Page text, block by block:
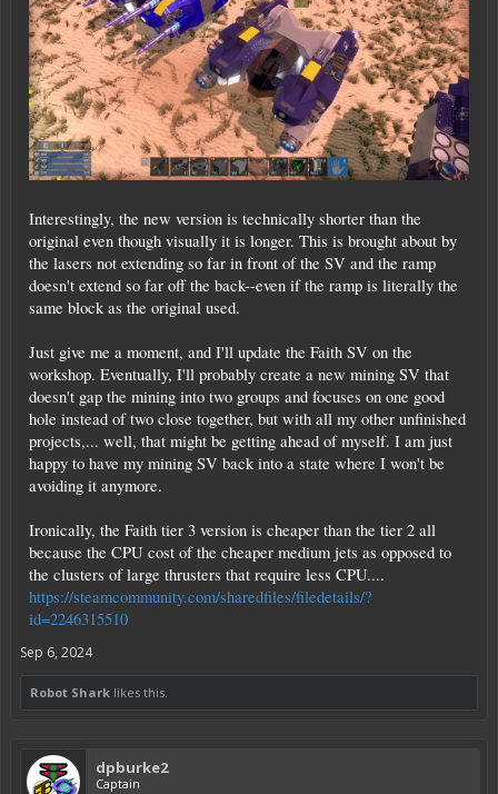
Interestingly, the new version is technically shorter than the
original even though visually it is longer. This is brought about by
the lasers not extending so far in front of the SV and the ramp
doesn't extend so far off the back--even if the ramp is literally the
same block as the original used.
Just give me a moment, and I'll update the Faith SV on the
workshop. Eventually, I'll probably create a new mining SV that
doesn't gap the mining into two groups and focuses on one good
hole instead of two close together, but with all my other unfinished
projects,... well, that might be getting ahead of myself. I am just
happy to have my mining SV back into a state where I won't be
avoiding it anymore.
Ironically, the Faith tier 3 version is cheaper than the tier 2 all
because the CPU cost of the cheaper medium jets as opposed to
the clusters of large thrusters that require less CPU....
https://steamcommunity.com/sharedfiles/filedetails/?
id=2246315510
Sep 6, 2024
Robot Shark likes this.
dpburke2
Captain